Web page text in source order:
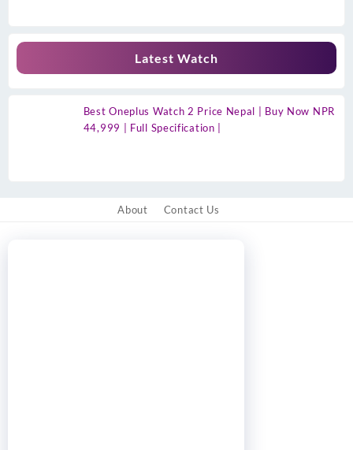
Latest Watch
Best Oneplus Watch 2 Price Nepal | Buy Now NPR
44,999 | Full Specification |
About Contact Us